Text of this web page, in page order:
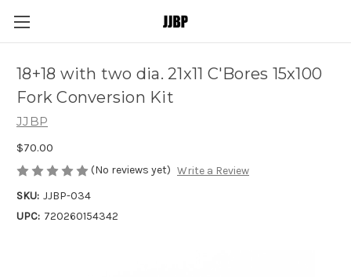
18+18 with two dia. 21x11 C'Bores 15x100
Fork Conversion Kit
JJBP
$70.00
(No reviews yet) Write a Review
SKU: JJBP-034
UPC: 720260154342